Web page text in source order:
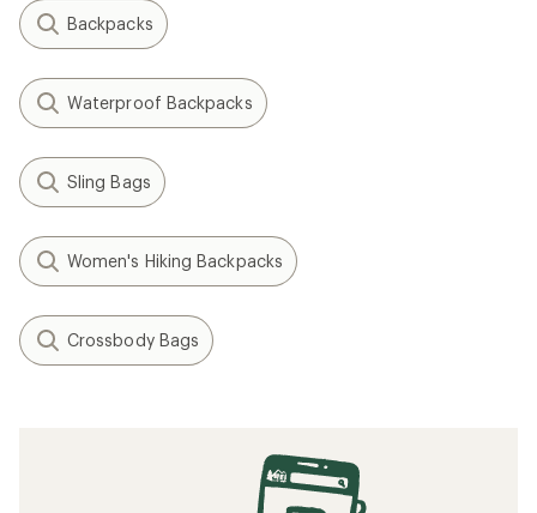
Backpacks
Waterproof Backpacks
Sling Bags
Women's Hiking Backpacks
Crossbody Bags